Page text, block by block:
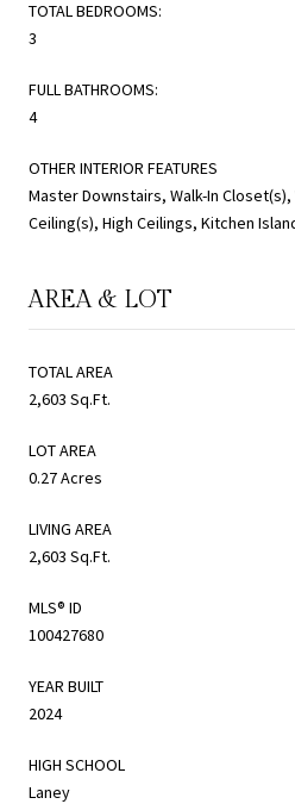
TOTAL BEDROOMS:
3
FULL BATHROOMS:
4
OTHER INTERIOR FEATURES
Master Downstairs, Walk-In
Ceiling(s), High Ceilings, Kitchen
AREA & LOT
TOTAL AREA
2,603 Sq.Ft.
LOT AREA
0.27 Acres
LIVING AREA
2,603 Sq.Ft.
MLS® ID
100427680
YEAR BUILT
2024
HIGH SCHOOL
Laney